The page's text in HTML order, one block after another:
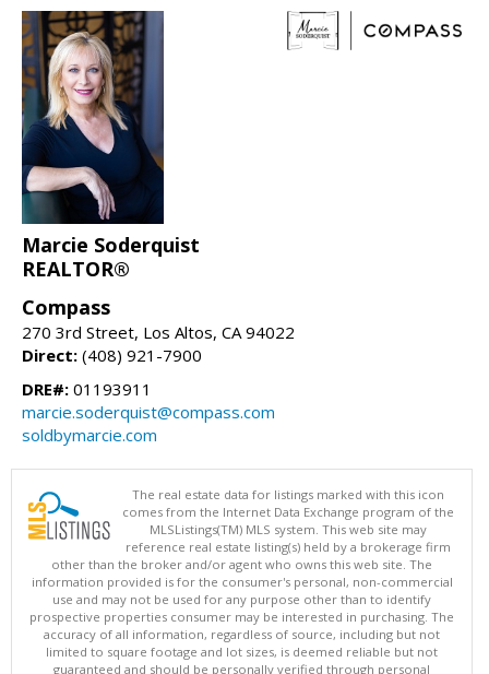
Marcie Soderquist
REALTOR®
Compass
270 3rd Street, Los Altos, CA 94022
Direct: (408) 921-7900
DRE#: 01193911
marcie.soderquist@compass.com
soldbymarcie.com
The real estate data for listings marked with this icon
comes from the Internet Data Exchange program of the
MLSListings(TM) MLS system. This web site may
reference real estate listing(s) held by a brokerage firm
other than the broker and/or agent who owns this web site. The
information provided is for the consumer's personal, non-commercial
use and may not be used for any purpose other than to identify
prospective properties consumer may be interested in purchasing. The
accuracy of all information, regardless of source, including but not
limited to square footage and lot sizes, is deemed reliable but not
guaranteed and should be personally verified through personal